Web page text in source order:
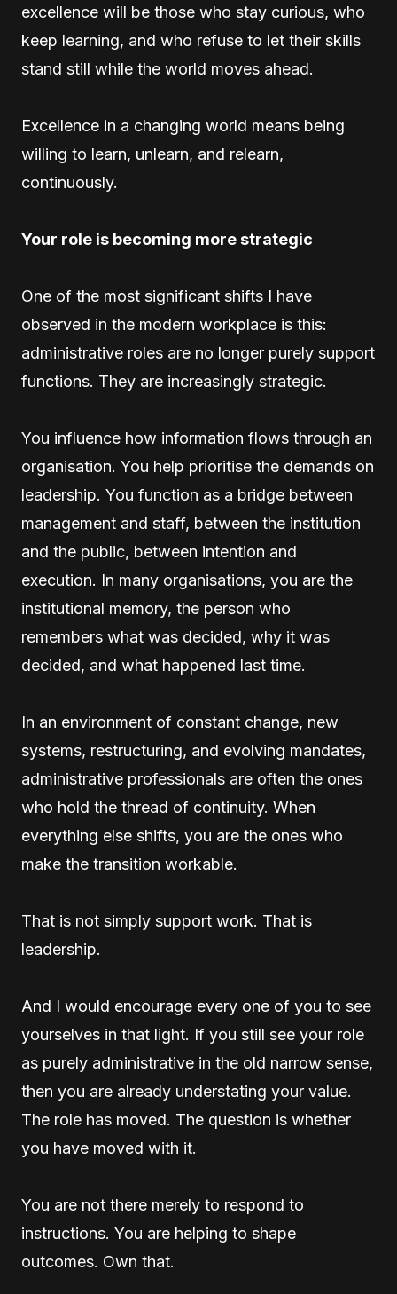
excellence will be those who stay curious, who
keep learning, and who refuse to let their skills
stand still while the world moves ahead.
Excellence in a changing world means being
willing to learn, unlearn, and relearn,
continuously.
Your role is becoming more strategic
One of the most significant shifts I have
observed in the modern workplace is this:
administrative roles are no longer purely support
functions. They are increasingly strategic.
You influence how information flows through an
organisation. You help prioritise the demands on
leadership. You function as a bridge between
management and staff, between the institution
and the public, between intention and
execution. In many organisations, you are the
institutional memory, the person who
remembers what was decided, why it was
decided, and what happened last time.
In an environment of constant change, new
systems, restructuring, and evolving mandates,
administrative professionals are often the ones
who hold the thread of continuity. When
everything else shifts, you are the ones who
make the transition workable.
That is not simply support work. That is
leadership.
And I would encourage every one of you to see
yourselves in that light. If you still see your role
as purely administrative in the old narrow sense,
then you are already understating your value.
The role has moved. The question is whether
you have moved with it.
You are not there merely to respond to
instructions. You are helping to shape
outcomes. Own that.